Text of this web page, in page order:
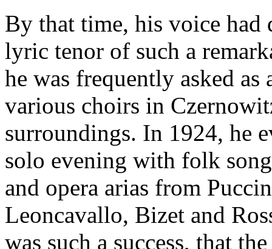
By that time, his voice had
lyric tenor of such a
he was frequently asked
various choirs in
surroundings. In 1924, he
solo evening with folk
and opera arias from
Leoncavallo, Bizet and
was such a success, that